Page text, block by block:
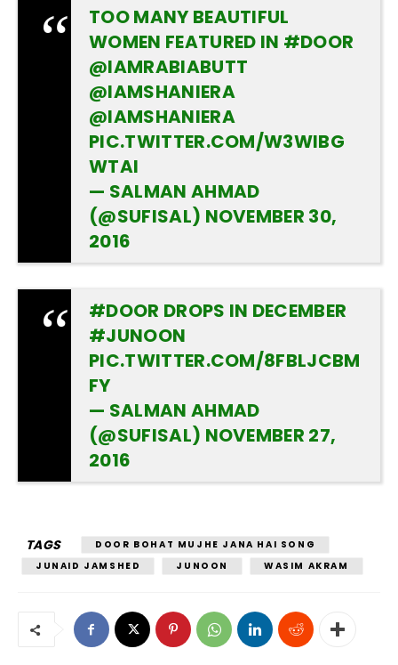
TOO MANY BEAUTIFUL
WOMEN FEATURED IN #DOOR
@IAMRABIABUTT
@IAMSHANIERA
@IAMSHANIERA
PIC.TWITTER.COM/W3WIBG
WTAI
— SALMAN AHMAD
(@SUFISAL) NOVEMBER 30,
2016
#DOOR DROPS IN DECEMBER
#JUNOON
PIC.TWITTER.COM/8FBLJCBM
FY
— SALMAN AHMAD
(@SUFISAL) NOVEMBER 27,
2016
TAGS
DOOR BOHAT MUJHE JANA HAI SONG
JUNAID JAMSHED
JUNOON WASIM AKRAM